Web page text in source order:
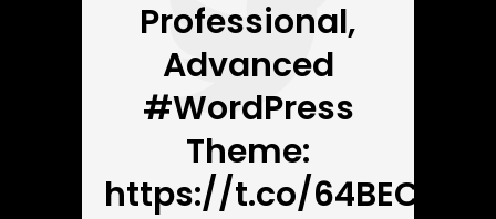
Professional,
Advanced
#WordPress
Theme:
https://t.co/